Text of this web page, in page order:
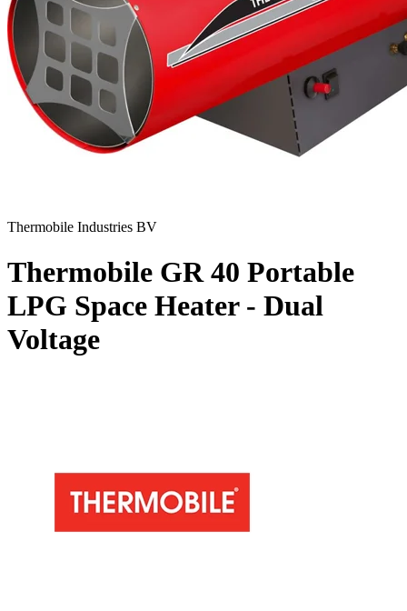
Thermobile Industries BV
Thermobile GR 40 Portable
LPG Space Heater - Dual
Voltage